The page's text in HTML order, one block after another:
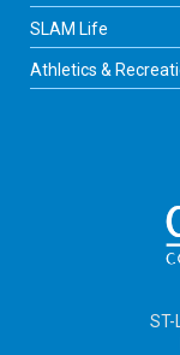
SLAM Life
Athletics &
ST-